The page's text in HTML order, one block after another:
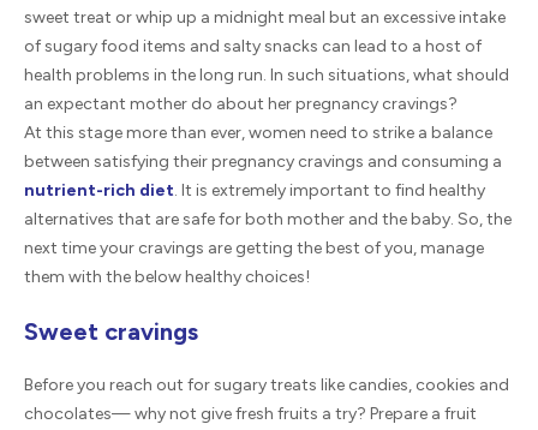
sweet treat or whip up a midnight meal but an excessive intake
of sugary food items and salty snacks can lead to a host of
health problems in the long run. In such situations, what should
an expectant mother do about her pregnancy cravings?
At this stage more than ever, women need to strike a balance
between satisfying their pregnancy cravings and consuming a
nutrient-rich diet. It is extremely important to find healthy
alternatives that are safe for both mother and the baby. So, the
next time your cravings are getting the best of you, manage
them with the below healthy choices!
Sweet cravings
Before you reach out for sugary treats like candies, cookies and
chocolates— why not give fresh fruits a try? Prepare a fruit